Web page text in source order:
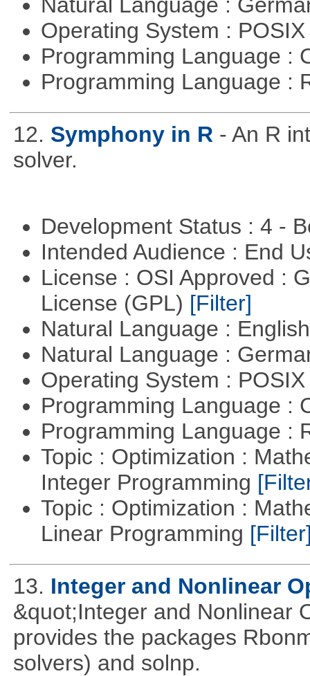
Operating System :
Programming Language :
Programming Language :
12. Symphony in R - An R
solver.
Development Status : 4 -
Intended Audience : End
License : OSI Approved :
License (GPL) [Filter]
Natural Language :
Natural Language :
Operating System :
Programming Language :
Programming Language :
Topic : Optimization :
Integer Programming
Topic : Optimization :
Linear Programming
13. Integer and Nonlinear
&quot;Integer and Nonlinear
provides the packages
solvers) and solnp.